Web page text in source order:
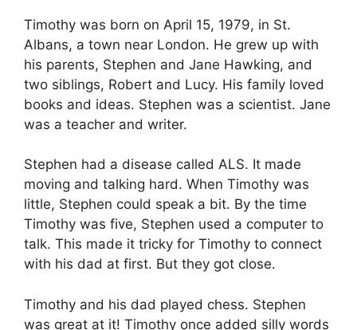
Timothy was born on April 15, 1979, in St.
Albans, a town near London. He grew up with
his parents, Stephen and Jane Hawking, and
two siblings, Robert and Lucy. His family loved
books and ideas. Stephen was a scientist. Jane
was a teacher and writer.
Stephen had a disease called ALS. It made
moving and talking hard. When Timothy was
little, Stephen could speak a bit. By the time
Timothy was five, Stephen used a computer to
talk. This made it tricky for Timothy to connect
with his dad at first. But they got close.
Timothy and his dad played chess. Stephen
was great at it! Timothy once added silly words